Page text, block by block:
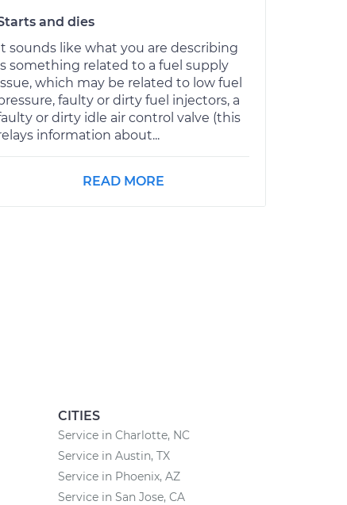
and dies
sounds like what you are describing
something related to a fuel supply
which may be related to low fuel
faulty or dirty fuel injectors, a
or dirty idle air control valve (this
information about...
READ MORE
CITIES
Service in Charlotte, NC
Service in Austin, TX
Service in Phoenix, AZ
Service in San Jose, CA